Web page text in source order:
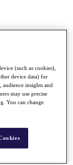
(such as cookies),
device data) for
audience insights and
may use precise
You can change